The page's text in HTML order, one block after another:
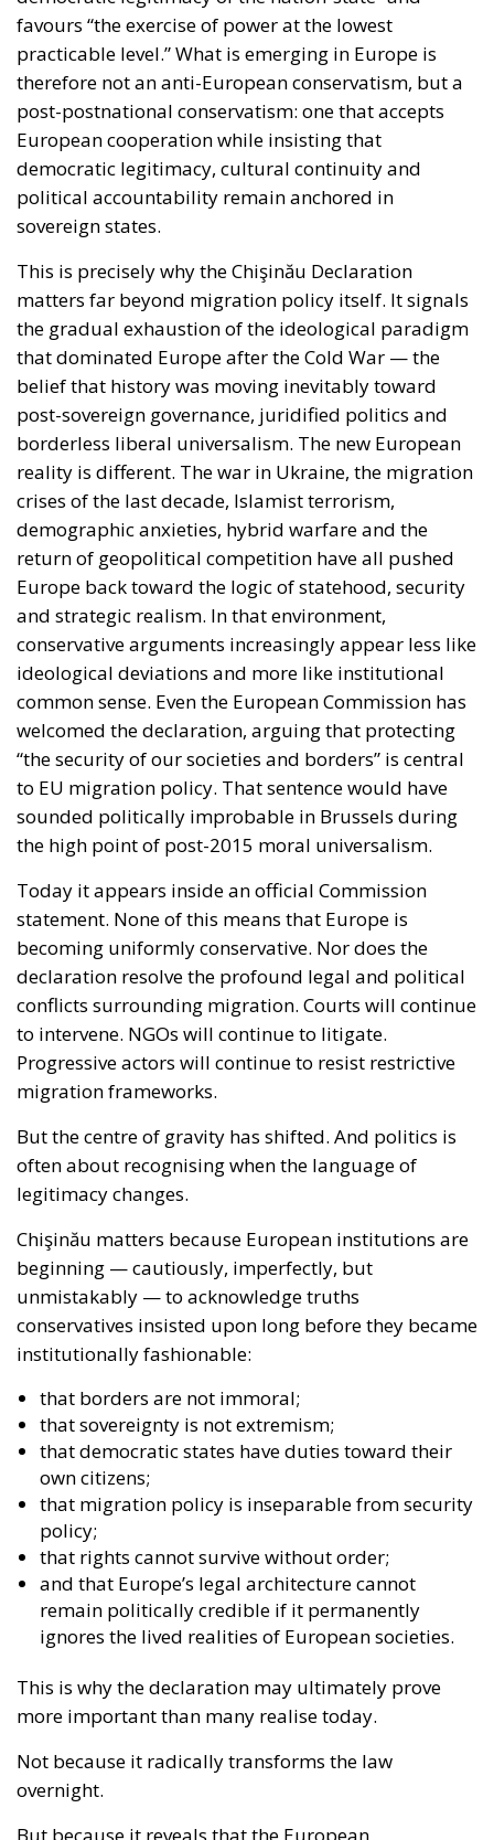
practicable level.” What is emerging in Europe is
therefore not an anti-European conservatism, but a
post-postnational conservatism: one that accepts
European cooperation while insisting that
democratic legitimacy, cultural continuity and
political accountability remain anchored in
sovereign states.
This is precisely why the Chişinău Declaration
matters far beyond migration policy itself. It signals
the gradual exhaustion of the ideological paradigm
that dominated Europe after the Cold War — the
belief that history was moving inevitably toward
post-sovereign governance, juridified politics and
borderless liberal universalism. The new European
reality is different. The war in Ukraine, the migration
crises of the last decade, Islamist terrorism,
demographic anxieties, hybrid warfare and the
return of geopolitical competition have all pushed
Europe back toward the logic of statehood, security
and strategic realism. In that environment,
conservative arguments increasingly appear less like
ideological deviations and more like institutional
common sense. Even the European Commission has
welcomed the declaration, arguing that protecting
“the security of our societies and borders” is central
to EU migration policy. That sentence would have
sounded politically improbable in Brussels during
the high point of post-2015 moral universalism.
Today it appears inside an official Commission
statement. None of this means that Europe is
becoming uniformly conservative. Nor does the
declaration resolve the profound legal and political
conflicts surrounding migration. Courts will continue
to intervene. NGOs will continue to litigate.
Progressive actors will continue to resist restrictive
migration frameworks.
But the centre of gravity has shifted. And politics is
often about recognising when the language of
legitimacy changes.
Chişinău matters because European institutions are
beginning — cautiously, imperfectly, but
unmistakably — to acknowledge truths
conservatives insisted upon long before they became
institutionally fashionable:
that borders are not immoral;
that sovereignty is not extremism;
that democratic states have duties toward their
own citizens;
that migration policy is inseparable from security
policy;
that rights cannot survive without order;
and that Europe’s legal architecture cannot
remain politically credible if it permanently
ignores the lived realities of European societies.
This is why the declaration may ultimately prove
more important than many realise today.
Not because it radically transforms the law
overnight.
But because it reveals that the European
conversation itself is changing.